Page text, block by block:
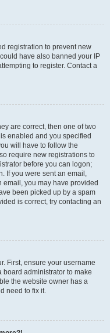
registration to prevent new
have also banned your IP
to register. Contact a
are correct, then one of two
enabled and you specified
will have to follow the
require new registrations to
before you can logon;
If you were sent an email,
email, you may have provided
been picked up by a spam
is correct, try contacting an
First, ensure your username
board administrator to make
the website owner has a
need to fix it.